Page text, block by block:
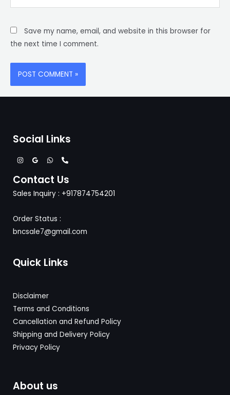
Save my name, email, and website in this browser for
the next time I comment.
Social Links
Contact Us
Sales Inquiry : +917874754201
Order Status :
bncsale7@gmail.com
Quick Links
Disclaimer
Terms and Conditions
Cancellation and Refund Policy
Shipping and Delivery Policy
Privacy Policy
About us